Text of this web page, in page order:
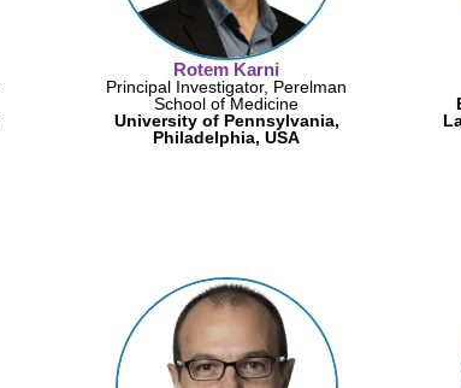
Rotem Karni
Principal Investigator, Perelman
School of Medicine
University of Pennsylvania,
Philadelphia, USA